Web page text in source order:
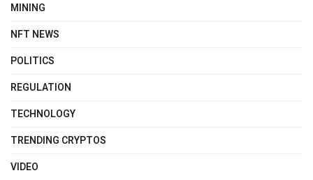
MINING
NFT NEWS
POLITICS
REGULATION
TECHNOLOGY
TRENDING CRYPTOS
VIDEO